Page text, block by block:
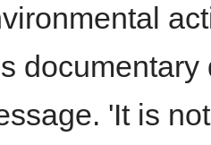
documentary
'It is